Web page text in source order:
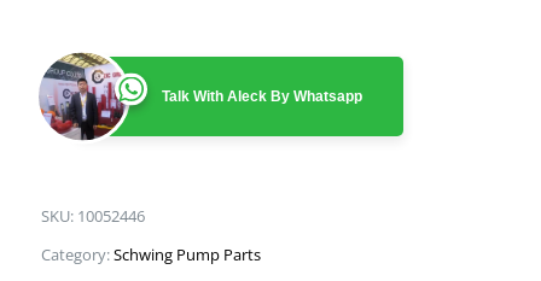
Talk With Aleck By Whatsapp
SKU: 10052446
Category:Schwing Pump Parts